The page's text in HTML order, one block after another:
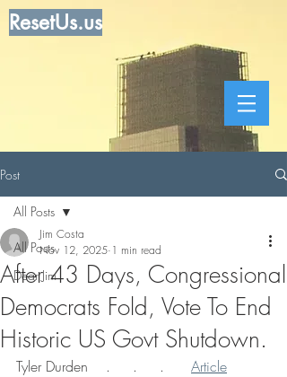
ResetUs.us
Post
All Posts
Dear Jim
All Posts
After 43 Days, Congressional
Democrats Fold, Vote To End
Historic US Govt Shutdown.
Jim Costa
Nov 12, 2025 1 min read
Tyler Durden    .     .     . Article